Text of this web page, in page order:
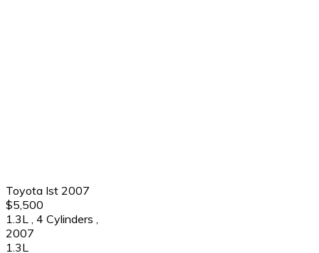
Toyota Ist 2007
$5,500
1.3L , 4 Cylinders ,
2007
1.3L